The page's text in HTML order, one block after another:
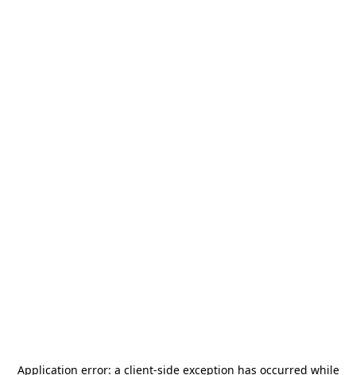
Application error: a client-side exception has occurred while